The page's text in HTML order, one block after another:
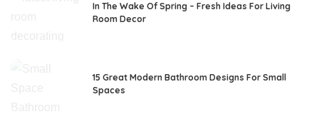
In The Wake Of Spring – Fresh Ideas For Living
Room Decor
15 Great Modern Bathroom Designs For Small
Spaces